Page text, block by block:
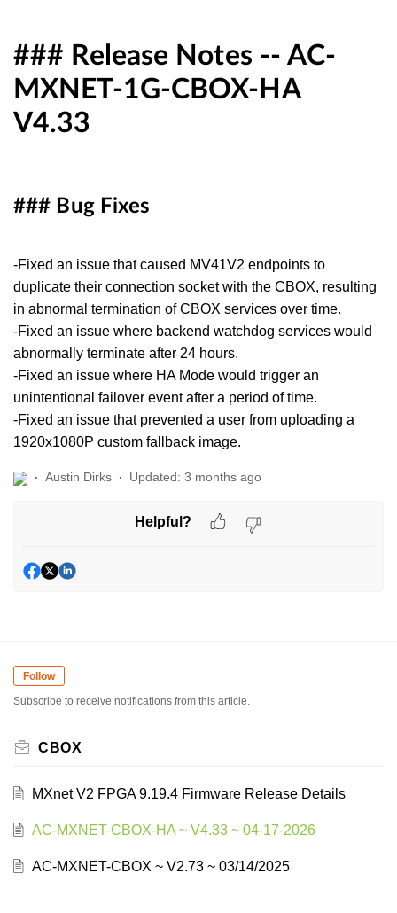
### Release Notes -- AC-
MXNET-1G-CBOX-HA
V4.33
### Bug Fixes
-Fixed an issue that caused MV41V2 endpoints to
duplicate their connection socket with the CBOX, resulting
in abnormal termination of CBOX services over time.
-Fixed an issue where backend watchdog services would
abnormally terminate after 24 hours.
-Fixed an issue where HA Mode would trigger an
unintentional failover event after a period of time.
-Fixed an issue that prevented a user from uploading a
1920x1080P custom fallback image.
Austin Dirks Updated: 3 months ago
Helpful?
Follow
Subscribe to receive notifications from this article.
CBOX
MXnet V2 FPGA 9.19.4 Firmware Release Details
AC-MXNET-CBOX-HA ~ V4.33 ~ 04-17-2026
AC-MXNET-CBOX ~ V2.73 ~ 03/14/2025